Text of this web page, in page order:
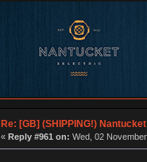
Re: [GB] (SHIPPING!)
« Reply #961 on: Wed, 02